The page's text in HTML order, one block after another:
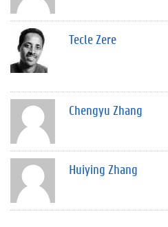
Tecle Zere
Chengyu Zhang
Huiying Zhang